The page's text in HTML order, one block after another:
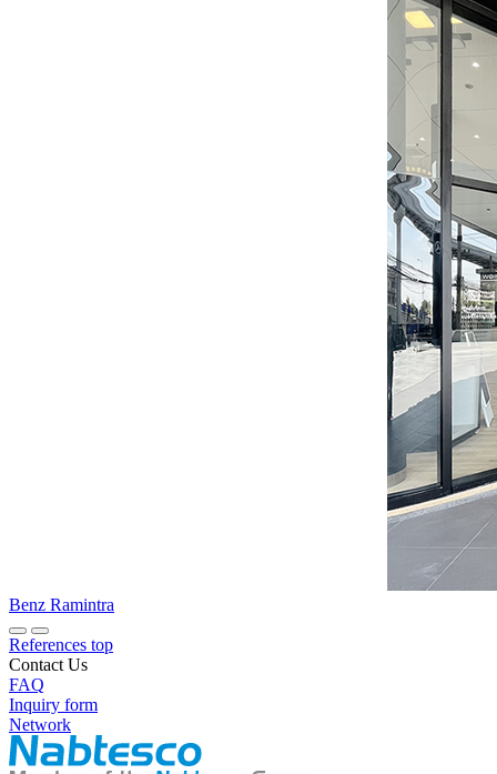
Benz Ramintra
References top
Contact Us
FAQ
Inquiry form
Network